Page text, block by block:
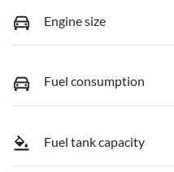
Engine size
Fuel consumption
Fuel tank capacity